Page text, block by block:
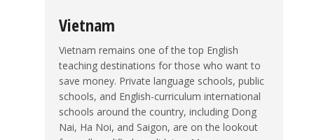
Vietnam
Vietnam remains one of the top English
teaching destinations for those who want to
save money. Private language schools, public
schools, and English-curriculum international
schools around the country, including Dong
Nai, Ha Noi, and Saigon, are on the lookout